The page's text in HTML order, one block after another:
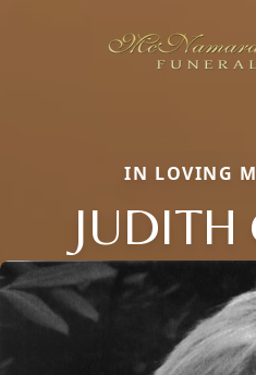
IN LOVING
JUDITH